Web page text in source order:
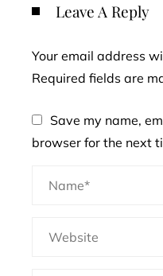
Leave A Reply
Your email address
Required fields are
Save my name,
browser for the next